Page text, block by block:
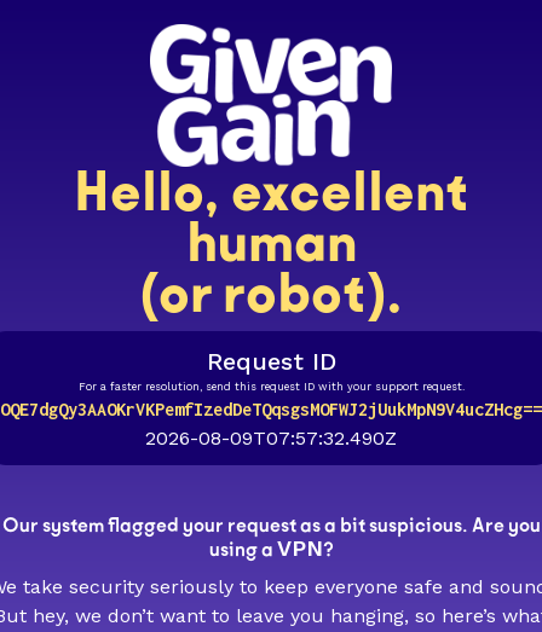
Hello, excellent
human
(or robot).
Request ID
For a faster resolution, send this request ID with your support request.
OQE7dgQy3AAOKrVKPemfIzedDeTQqsgsMOFWJ2jUukMpN9V4ucZHcg==
2026-08-09T07:57:32.490Z
Our system flagged your request as a bit suspicious. Are you
using a VPN?
take security seriously to keep everyone safe and
hey, we don’t want to leave you hanging, so here’s